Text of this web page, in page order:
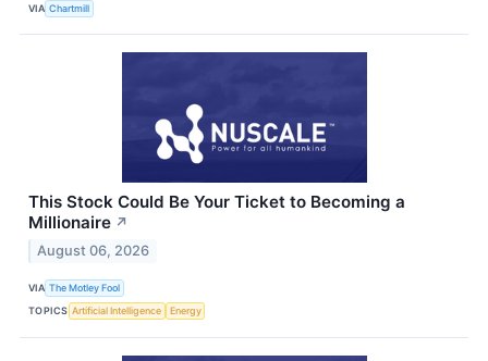
VIA Chartmill
This Stock Could Be Your Ticket to Becoming a
Millionaire ↗
August 06, 2026
VIA The Motley Fool
TOPICS Artificial Intelligence Energy